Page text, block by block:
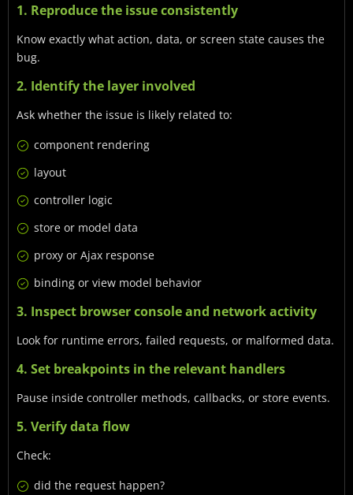
1. Reproduce the issue consistently
Know exactly what action, data, or screen state causes the
bug.
2. Identify the layer involved
Ask whether the issue is likely related to:
component rendering
layout
controller logic
store or model data
proxy or Ajax response
binding or view model behavior
3. Inspect browser console and network activity
Look for runtime errors, failed requests, or malformed data.
4. Set breakpoints in the relevant handlers
Pause inside controller methods, callbacks, or store events.
5. Verify data flow
Check:
did the request happen?